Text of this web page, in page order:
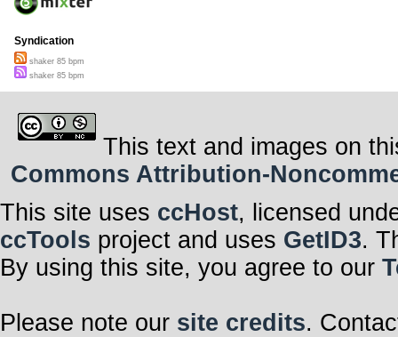
Syndication
shaker 85 bpm
shaker 85 bpm
This text and images on
Commons Attribution-
This site uses ccHost, licensed
ccTools project and uses GetID3.
By using this site, you agree to our
Please note our site credits.